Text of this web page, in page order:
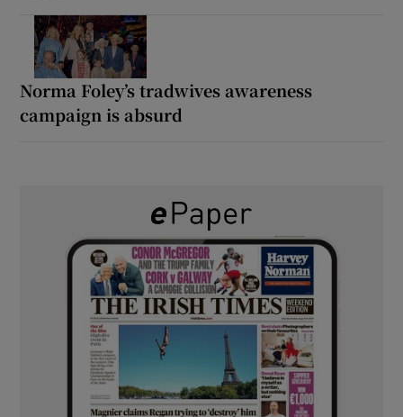
Norma Foley’s tradwives awareness
campaign is absurd